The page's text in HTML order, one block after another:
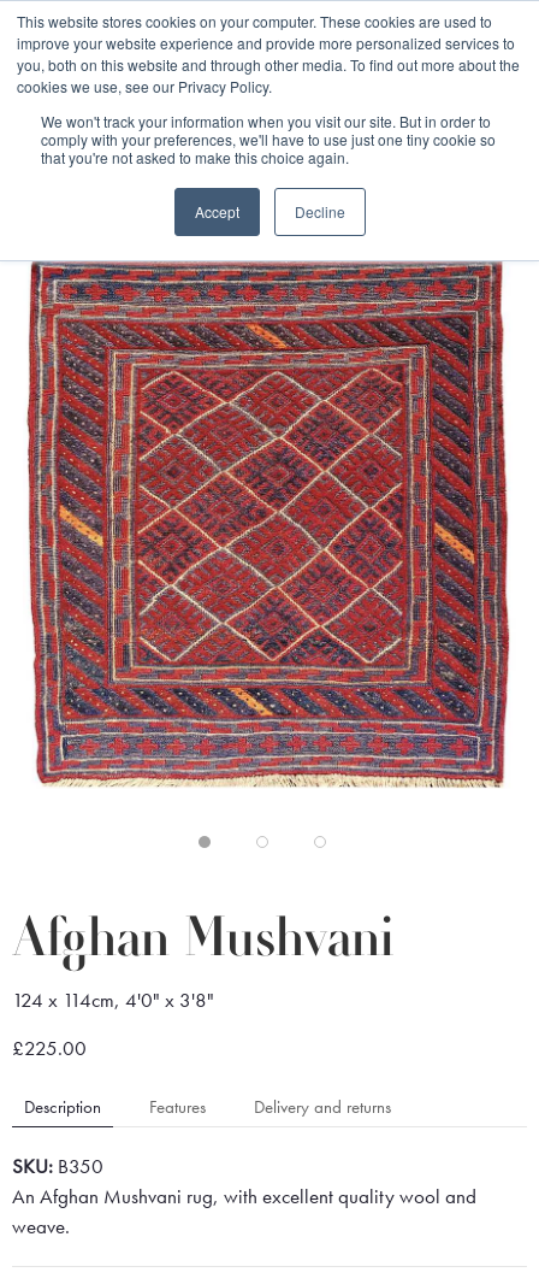
This website stores cookies on your computer. These cookies are used to
improve your website experience and provide more personalized services to
you, both on this website and through other media. To find out more about the
cookies we use, see our Privacy Policy.
We won't track your information when you visit our site. But in order to
comply with your preferences, we'll have to use just one tiny cookie so
that you're not asked to make this choice again.
Accept Decline
Free 48 Hour UK Delivery on All Orders Made Before 1pm
(UK Mainland)
Afghan Mushvani
Afghan Mushvani
124 x 114cm, 4'0" x 3'8"
£225.00
Description Features Delivery and returns
SKU: B350
An Afghan Mushvani rug, with excellent quality wool and
weave.